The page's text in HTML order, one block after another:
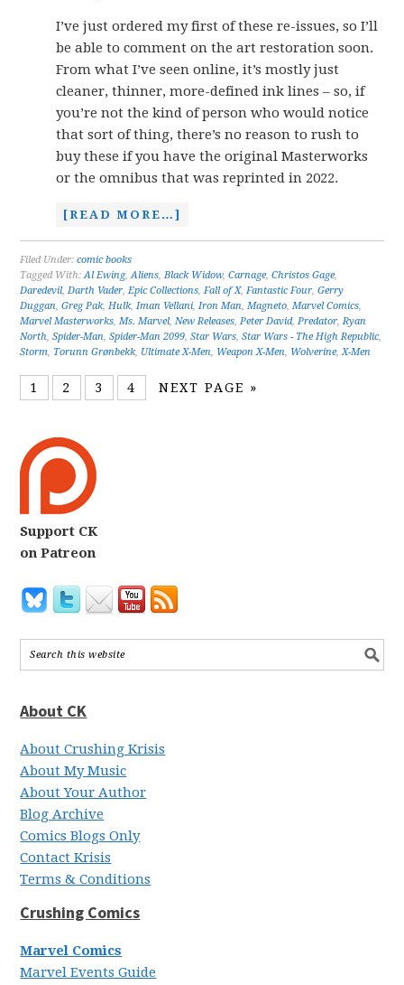
I’ve just ordered my first of these re-issues, so I’ll
be able to comment on the art restoration soon.
From what I’ve seen online, it’s mostly just
cleaner, thinner, more-defined ink lines – so, if
you’re not the kind of person who would notice
that sort of thing, there’s no reason to rush to
buy these if you have the original Masterworks
or the omnibus that was reprinted in 2022.
[READ MORE…]
Filed Under:comic books
Tagged With:Al Ewing,Aliens,Black Widow,Carnage,Christos Gage,
Daredevil,Darth Vader,Epic Collections,Fall of X,Fantastic Four,Gerry
Duggan,Greg Pak,Hulk,Iman Vellani,Iron Man,Magneto,Marvel Comics,
Marvel Masterworks,Ms. Marvel,New Releases,Peter David,Predator,Ryan
North,Spider-Man,Spider-Man 2099,Star Wars,Star Wars - The High Republic,
Storm, Torunn Grønbekk, Ultimate X-Men, Weapon X-Men, Wolverine,X-Men
1 2 3 4 NEXT PAGE »
Support CK
on Patreon
About CK
About Crushing Krisis
About My Music
About Your Author
Blog Archive
Comics Blogs Only
Contact Krisis
Terms & Conditions
Crushing Comics
Marvel Comics
Marvel Events Guide